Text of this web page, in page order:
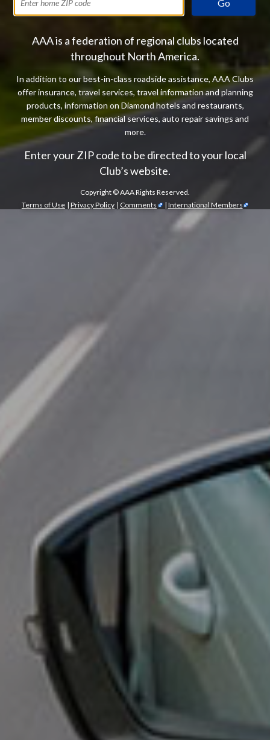
Go
AAA is a federation of regional clubs located
throughout North America.
In addition to our best-in-class roadside assistance, AAA Clubs
offer insurance, travel services, travel information and planning
products, information on Diamond hotels and restaurants,
member discounts, financial services, auto repair savings and
more.
Enter your ZIP code to be directed to your local
Club’s website.
Copyright ©AAA Rights Reserved.
Terms of Use | Privacy Policy | Comments | International Members